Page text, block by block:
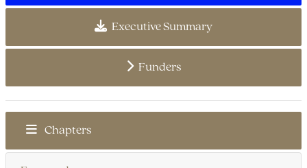
Executive Summary
Funders
Chapters